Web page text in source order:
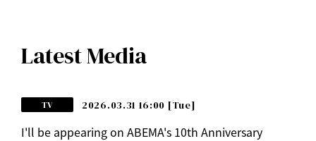
Latest Media
TV 2026.03.31 16:00 [Tue]
I'll be appearing on ABEMA's 10th Anniversary